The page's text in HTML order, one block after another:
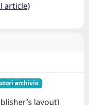
article)
archivio
layout)